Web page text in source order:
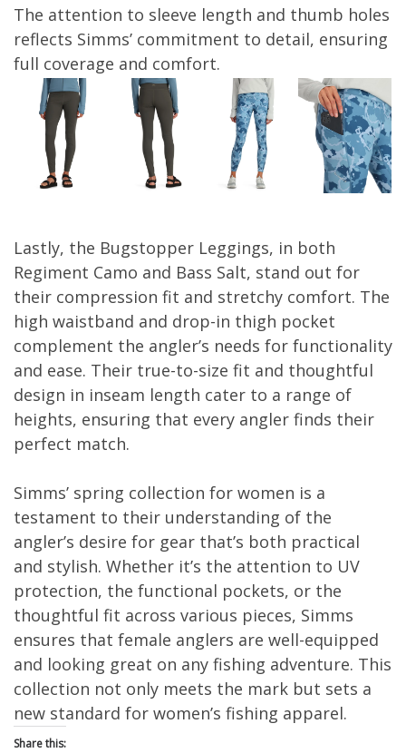
The attention to sleeve length and thumb holes
reflects Simms’ commitment to detail, ensuring
full coverage and comfort.
Lastly, the Bugstopper Leggings, in both
Regiment Camo and Bass Salt, stand out for
their compression fit and stretchy comfort. The
high waistband and drop-in thigh pocket
complement the angler’s needs for functionality
and ease. Their true-to-size fit and thoughtful
design in inseam length cater to a range of
heights, ensuring that every angler finds their
perfect match.
Simms’ spring collection for women is a
testament to their understanding of the
angler’s desire for gear that’s both practical
and stylish. Whether it’s the attention to UV
protection, the functional pockets, or the
thoughtful fit across various pieces, Simms
ensures that female anglers are well-equipped
and looking great on any fishing adventure. This
collection not only meets the mark but sets a
new standard for women’s fishing apparel.
Share this: